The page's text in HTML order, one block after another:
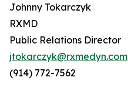
Johnny Tokarczyk
RXMD
Public Relations Director
jtokarczyk@rxmedyn.com
(914) 772-7562